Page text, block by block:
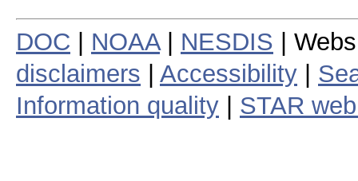
DOC NOAA| NESDIS |
disclaimers
Accessibility
Information quality
STAR